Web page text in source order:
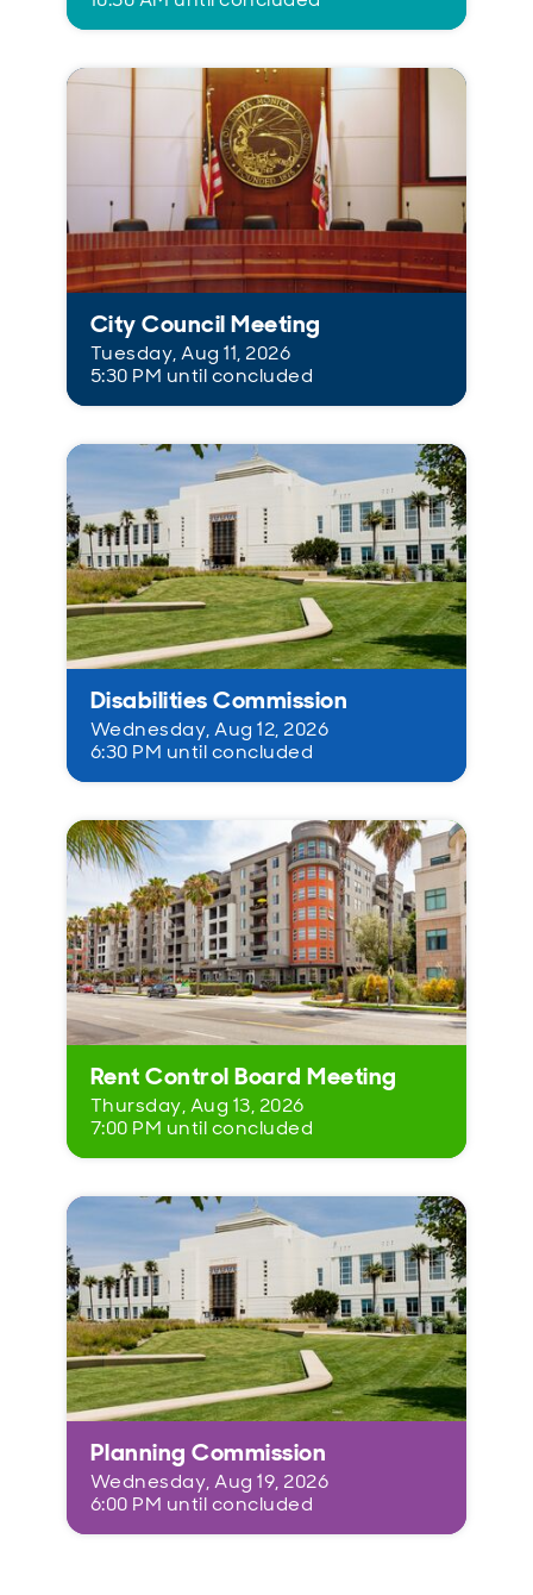
City Council Meeting
Tuesday, Aug 11, 2026
5:30 PM until concluded
Disabilities Commission
Wednesday, Aug 12, 2026
6:30 PM until concluded
Rent Control Board Meeting
Thursday, Aug 13, 2026
7:00 PM until concluded
Planning Commission
Wednesday, Aug 19, 2026
6:00 PM until concluded